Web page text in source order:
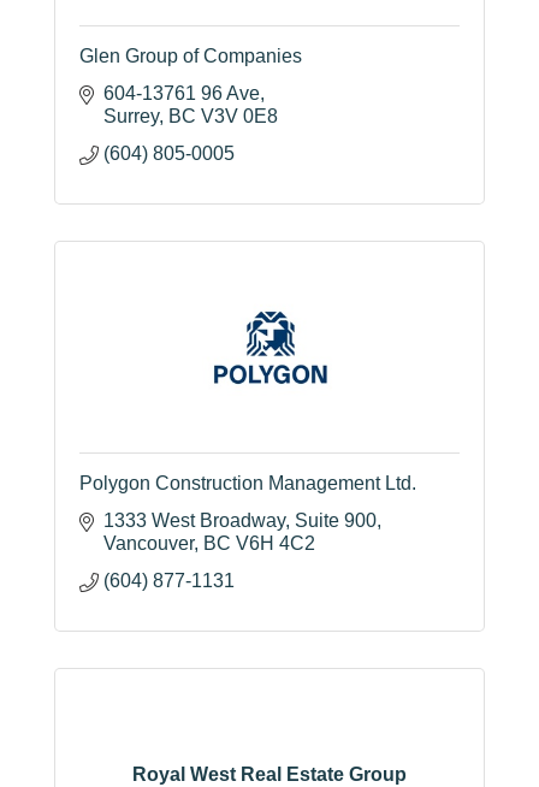
Glen Group of Companies
604-13761 96 Ave
Surrey BC V3V 0E8
(604) 805-0005
Polygon Construction Management Ltd.
1333 West Broadway Suite 900
Vancouver BC V6H 4C2
(604) 877-1131
Royal West Real Estate Group